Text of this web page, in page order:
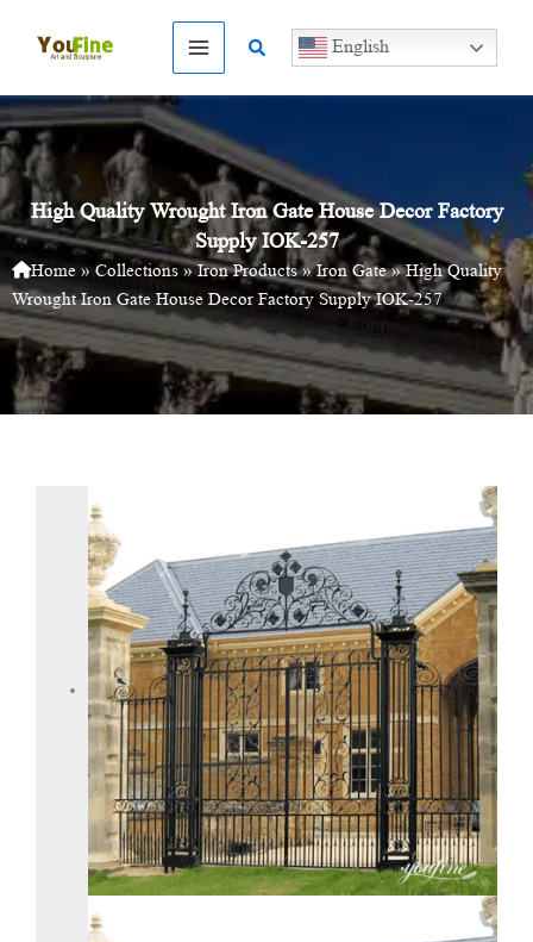
Search English
High Quality Wrought Iron Gate House Decor Factory
Supply IOK-257
Home » Collections»Iron Products»Iron Gate»High Quality
Wrought Iron Gate House Decor Factory Supply IOK-257